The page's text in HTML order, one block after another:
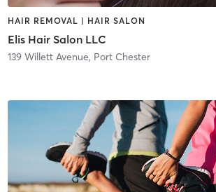
HAIR REMOVAL | HAIR SALON
Elis Hair Salon LLC
139 Willett Avenue, Port Chester